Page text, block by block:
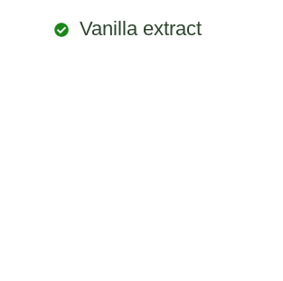
Vanilla extract